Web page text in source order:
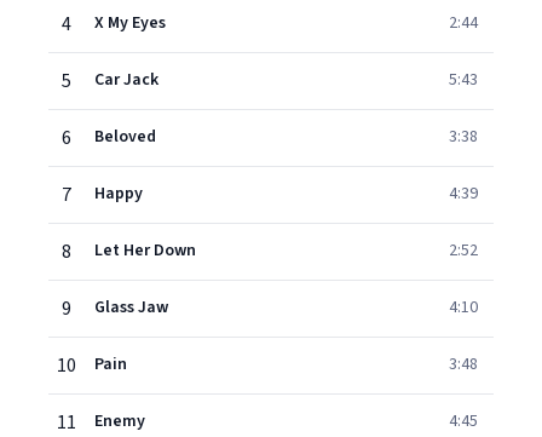
4 X My Eyes 2:44
5 Car Jack 5:43
6 Beloved 3:38
7 Happy 4:39
8 Let Her Down 2:52
9 Glass Jaw 4:10
10 Pain 3:48
11 Enemy 4:45